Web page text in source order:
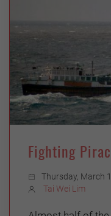
Fighting
Thursday, March
Tai Wei Lim